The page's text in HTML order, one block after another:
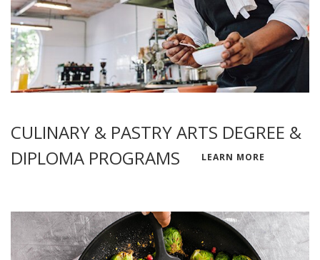
CULINARY & PASTRY ARTS DEGREE &
DIPLOMA PROGRAMS
LEARN MORE